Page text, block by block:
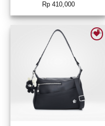
0055-6458
Rp410,000
Add to wishlist